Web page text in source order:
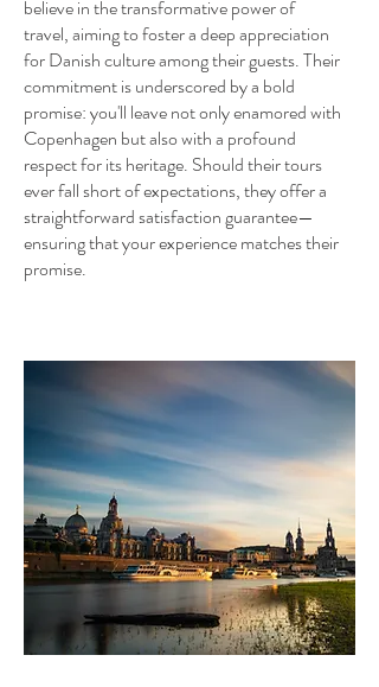
believe in the transformative power of
travel, aiming to foster a deep appreciation
for Danish culture among their guests. Their
commitment is underscored by a bold
promise: you'll leave not only enamored with
Copenhagen but also with a profound
respect for its heritage. Should their tours
ever fall short of expectations, they offer a
straightforward satisfaction guarantee—
ensuring that your experience matches their
promise.